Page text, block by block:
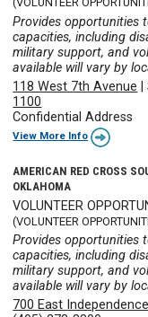
Provides opportunities
capacities, including
military support, and
available will vary by
118 West 7th Avenue |
1100
Confidential Address
View More Info
AMERICAN RED CROSS
OKLAHOMA
VOLUNTEER
(VOLUNTEER
Provides opportunities
capacities, including
military support, and
available will vary by
700 East